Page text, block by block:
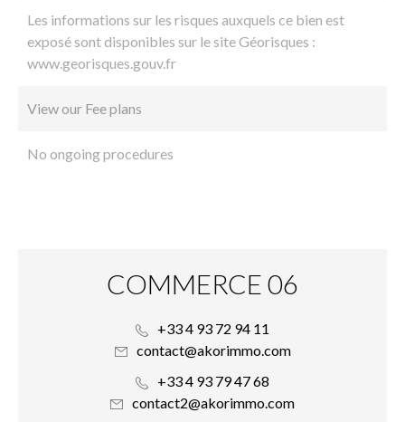
Les informations sur les risques auxquels ce bien est
exposé sont disponibles sur le site Géorisques :
www.georisques.gouv.fr
View our Fee plans
No ongoing procedures
COMMERCE 06
+33 4 93 72 94 11
contact@akorimmo.com
+33 4 93 79 47 68
contact2@akorimmo.com